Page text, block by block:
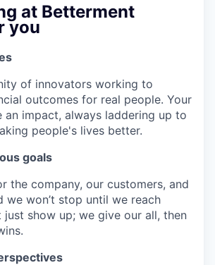
at Betterment
you
of innovators working to
outcomes for real people. Your
an impact, always laddering up to
people's lives better.
goals
the company, our customers, and
we won’t stop until we reach
just show up; we give our all, then